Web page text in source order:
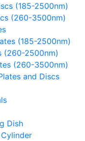
(185-2500nm)
(260-3500nm)
(185-2500nm)
(260-2500nm)
(260-3500nm)
and Discs
Dish